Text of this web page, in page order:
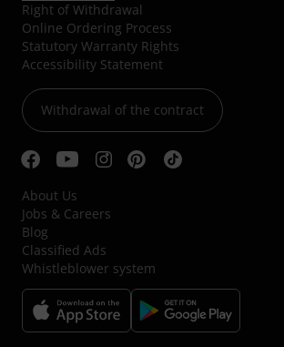
Right of Withdrawal
Online Ordering Process
Statutory Warranty Rights
Accessibility Statement
Withdrawal of the contract
About Us
Jobs & Careers
Blog
Classified Ads
Whistleblower system